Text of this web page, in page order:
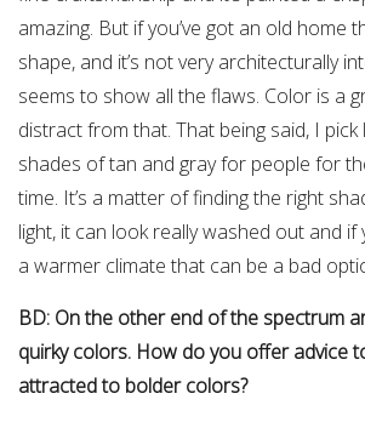
amazing. But if you’ve got an old home
shape, and it’s not very architecturally
seems to show all the flaws. Color is a
distract from that. That being said, I
shades of tan and gray for people for
time. It’s a matter of finding the right
light, it can look really washed out and
a warmer climate that can be a bad
BD: On the other end of the spectrum
quirky colors. How do you offer advice
attracted to bolder colors?